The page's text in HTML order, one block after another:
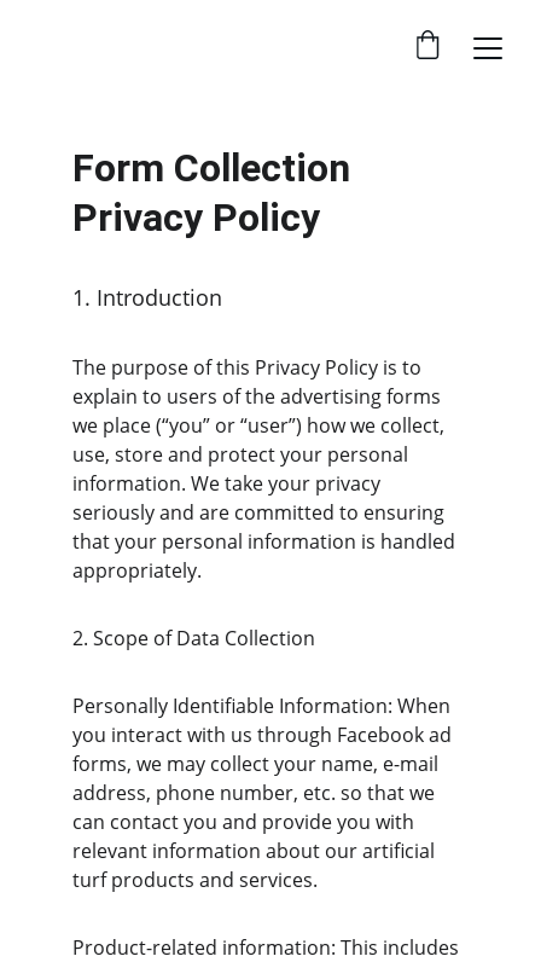
Form Collection
Privacy Policy
1. Introduction
The purpose of this Privacy Policy is to
explain to users of the advertising forms
we place (“you” or “user”) how we collect,
use, store and protect your personal
information. We take your privacy
seriously and are committed to ensuring
that your personal information is handled
appropriately.
2. Scope of Data Collection
Personally Identifiable Information: When
you interact with us through Facebook ad
forms, we may collect your name, e-mail
address, phone number, etc. so that we
can contact you and provide you with
relevant information about our artificial
turf products and services.
Product-related information: This includes